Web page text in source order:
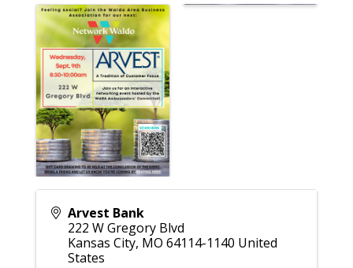
Arvest Bank
222 W Gregory Blvd
Kansas City, MO 64114-1140 United
States